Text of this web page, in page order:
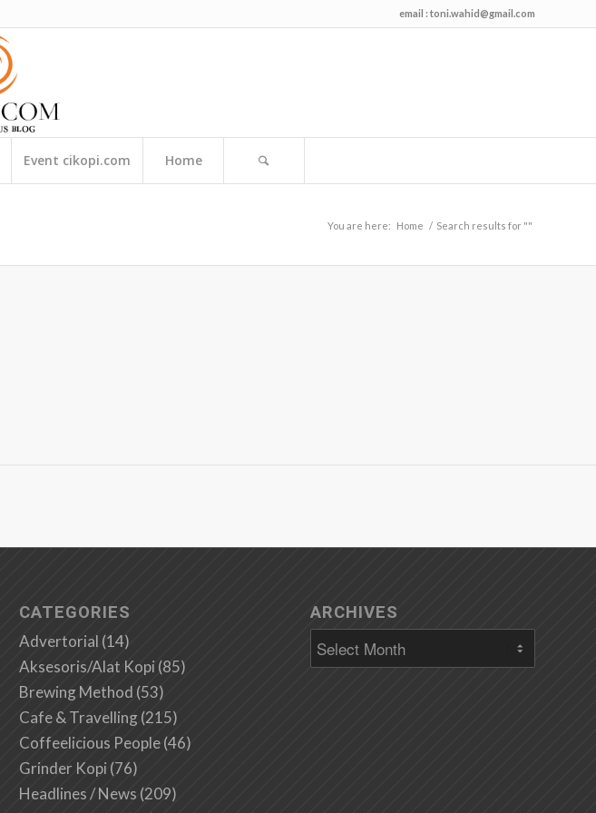
email : toni.wahid@gmail.com
Event cikopi.com Home
You are here: Home / Search results for ""
CATEGORIES
Advertorial (14)
Aksesoris/Alat Kopi (85)
Brewing Method (53)
Cafe & Travelling (215)
Coffeelicious People(46)
Grinder Kopi (76)
Headlines / News (209)
ARCHIVES